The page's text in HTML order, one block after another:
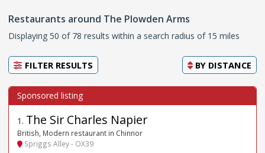
Restaurants around The Plowden Arms
Displaying 50 of 78 results within a search radius of 15 miles
FILTER RESULTS BY DISTANCE
1 . The Sir Charles Napier
British, Modern restaurant in Chinnor
Spriggs Alley - OX39